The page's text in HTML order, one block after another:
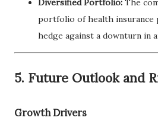
Diversified Portfolio: The
portfolio of health insurance
hedge against a downturn in
5. Future Outlook and
Growth Drivers